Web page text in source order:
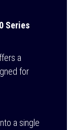
Series
a
for
a single